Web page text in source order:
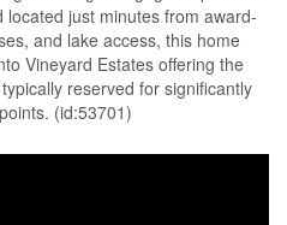
just minutes from award-
and lake access, this home
Vineyard Estates offering the
reserved for significantly
(id:53701)